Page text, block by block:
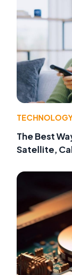
The Best
Satellite,